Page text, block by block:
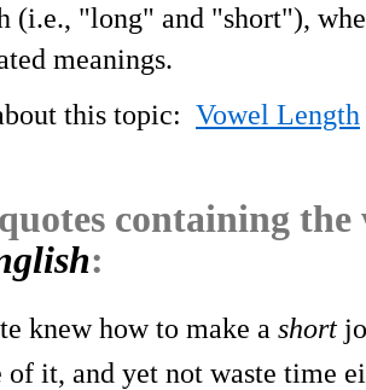
(i.e., "long" and "short"),
meanings.
this topic: Vowel Length
containing
:
knew how to make a short
of it, and yet not waste time